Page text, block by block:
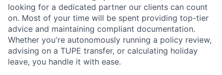
looking for a dedicated partner our clients can count
on. Most of your time will be spent providing top-tier
advice and maintaining compliant documentation.
Whether you're autonomously running a policy review,
advising on a TUPE transfer, or calculating holiday
leave, you handle it with ease.